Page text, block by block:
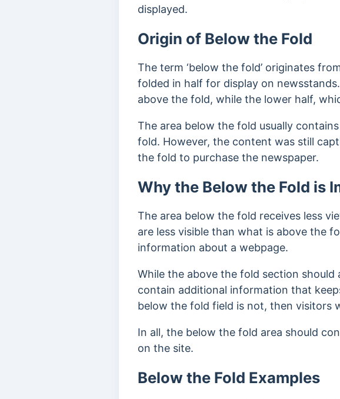
displayed.
Origin of Below the Fold
The term ‘below the fold’ originates
folded in half for display on newsstands.
above the fold, while the lower half,
The area below the fold usually
fold. However, the content was still
the fold to purchase the newspaper.
Why the Below the Fold is
The area below the fold receives less
are less visible than what is above the
information about a webpage.
While the above the fold section
contain additional information that
below the fold field is not, then visitors
In all, the below the fold area should
on the site.
Below the Fold Examples